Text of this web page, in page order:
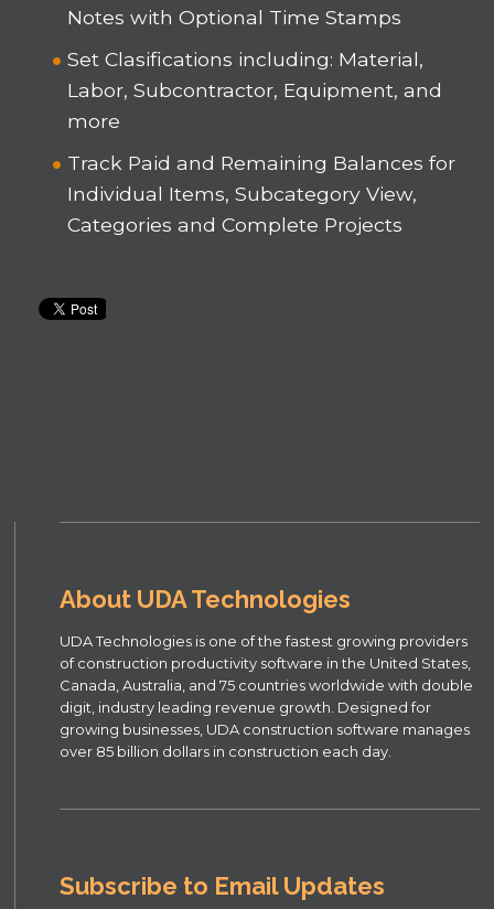
Notes with Optional Time Stamps
Set Clasifications including: Material,
Labor, Subcontractor, Equipment, and
more
Track Paid and Remaining Balances for
Individual Items, Subcategory View,
Categories and Complete Projects
About UDA Technologies
UDA Technologies is one of the fastest growing providers
of construction productivity software in the United States,
Canada, Australia, and 75 countries worldwide with double
digit, industry leading revenue growth. Designed for
growing businesses, UDA construction software manages
over 85 billion dollars in construction each day.
Subscribe to Email Updates